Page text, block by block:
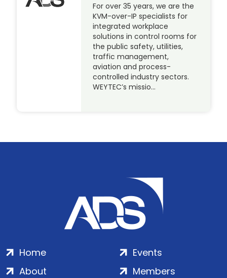
For over 35 years, we are the
KVM-over-IP specialists for
integrated workplace
solutions in control rooms for
the public safety, utilities,
traffic management,
aviation and process-
controlled industry sectors.
WEYTEC’s missio…
Home
About
Events
Members